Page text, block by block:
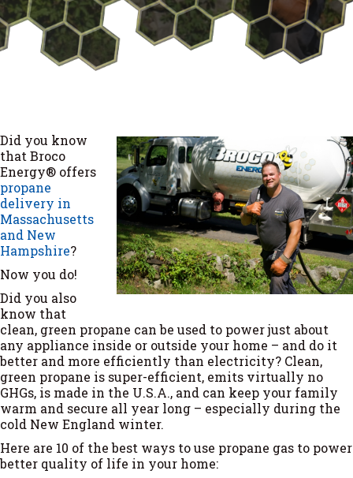
Did you know
that Broco
Energy® offers
propane
delivery in
Massachusetts
and New
Hampshire?
Now you do!
Did you also
know that
clean, green propane can be used to power just about
any appliance inside or outside your home – and do it
better and more efficiently than electricity? Clean,
green propane is super-efficient, emits virtually no
GHGs, is made in the U.S.A., and can keep your family
warm and secure all year long – especially during the
cold New England winter.
Here are 10 of the best ways to use propane gas to power
better quality of life in your home: